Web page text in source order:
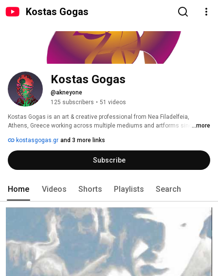
Kostas Gogas
Kostas Gogas
@akneyone
125 subscribers • 51 videos
Kostas Gogas is an art & creative professional from Nea Filadelfeia,
Athens, Greece working across multiple mediums and artforms since ...more
kostasgogas.gr and 3 more links
Subscribe
Home Videos Shorts Playlists Search